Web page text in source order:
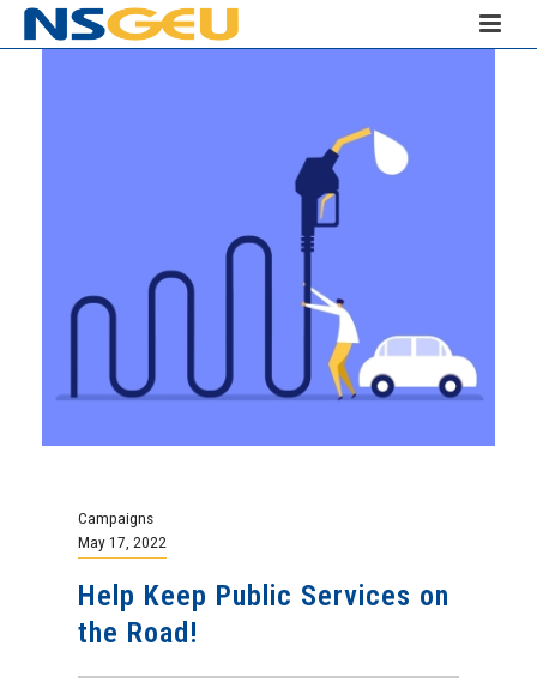
Campaigns
May 17, 2022
Help Keep Public Services on
the Road!